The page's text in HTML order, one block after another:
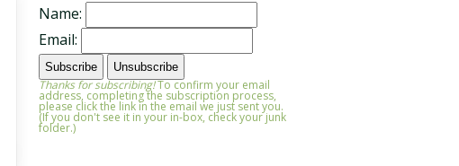
Name:
Email:
Thanks for subscribing!To confirm your email
address, completing the subscription process,
please click the link in the email we just sent you.
(If you don't see it in your in-box, check your junk
folder.)